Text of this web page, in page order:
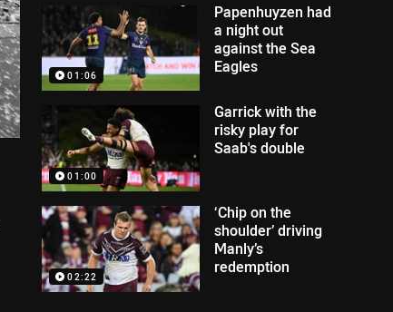
01:06
Papenhuyzen had
a night out
against the Sea
Eagles
01:00
Garrick with the
risky play for
Saab's double
02:22
‘Chip on the
shoulder’ driving
Manly’s
redemption